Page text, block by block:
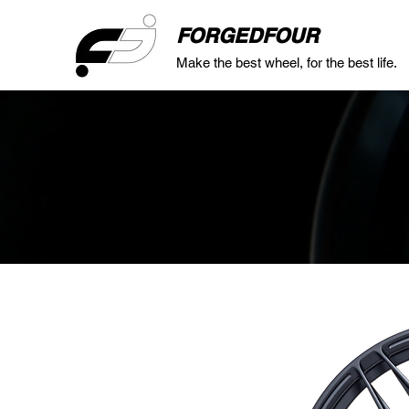
FORGEDFOUR
Make the best wheel, for the best life.